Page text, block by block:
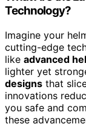
Technology?
Imagine your
cutting-edge
like advanced
lighter yet
designs that
innovations
you safe and
these